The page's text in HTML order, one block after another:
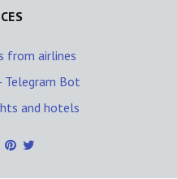
from airlines
Telegram Bot
and hotels